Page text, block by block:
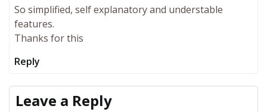
So simplified, self explanatory and understable
features.
Thanks for this
Reply
Leave a Reply